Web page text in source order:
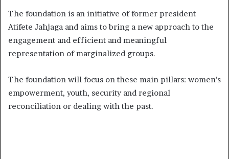
The foundation is an initiative of former president
Atifete Jahjaga and aims to bring a new approach to the
engagement and efficient and meaningful
representation of marginalized groups.
The foundation will focus on these main pillars: women’s
empowerment, youth, security and regional
reconciliation or dealing with the past.